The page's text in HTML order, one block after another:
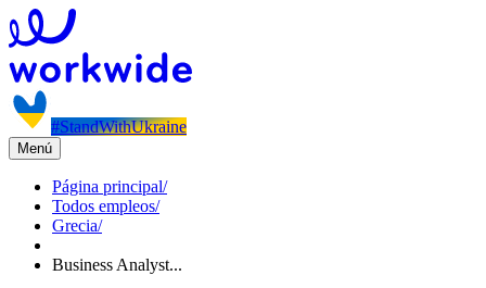
#StandWithUkraine
Menú
Página principal/
Todos empleos/
Grecia/
Business Analyst...